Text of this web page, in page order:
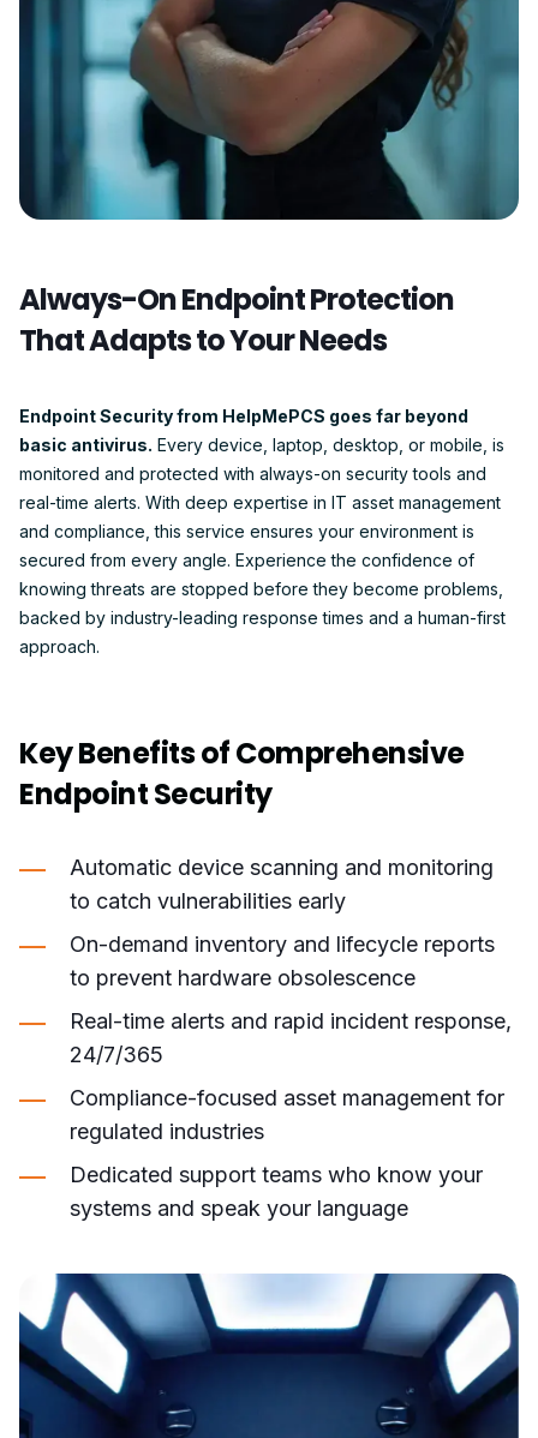
Always-On Endpoint Protection
That Adapts to Your Needs
Endpoint Security from HelpMePCS goes far beyond
basic antivirus. Every device, laptop, desktop, or mobile, is
monitored and protected with always-on security tools and
real-time alerts. With deep expertise in IT asset management
and compliance, this service ensures your environment is
secured from every angle. Experience the confidence of
knowing threats are stopped before they become problems,
backed by industry-leading response times and a human-first
approach.
Key Benefits of Comprehensive
Endpoint Security
Automatic device scanning and monitoring
to catch vulnerabilities early
On-demand inventory and lifecycle reports
to prevent hardware obsolescence
Real-time alerts and rapid incident response,
24/7/365
Compliance-focused asset management for
regulated industries
Dedicated support teams who know your
systems and speak your language